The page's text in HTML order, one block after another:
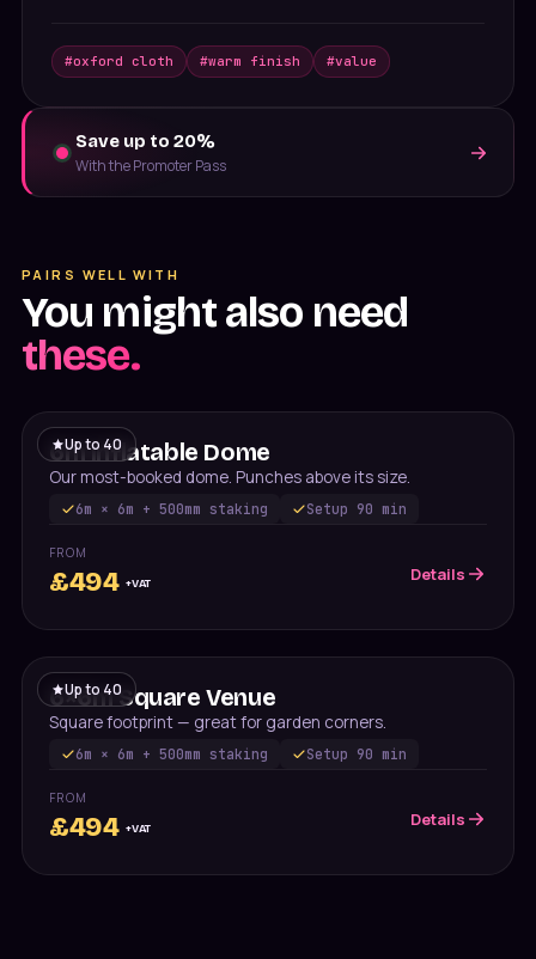
#oxford cloth #warm finish #value
Save up to 20%
With the Promoter Pass
PAIRS WELL WITH
You might also need
these.
Up to 40
6m Inflatable Dome
Our most-booked dome. Punches above its size.
6m × 6m + 500mm staking Setup 90 min
FROM
£494 +VAT Details
Up to 40
6×6m Square Venue
Square footprint — great for garden corners.
6m × 6m + 500mm staking Setup 90 min
FROM
£494 +VAT Details